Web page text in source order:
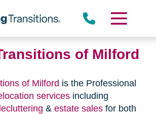
of Milford
of Milford is the Professional
servicesincluding
& estate salesfor both